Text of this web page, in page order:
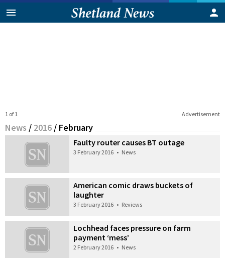
Advertisement
1 of 1
News / 2016 / February
Faulty router causes BT outage
3 February 2016 • News
American comic draws buckets of
laughter
3 February 2016 • Reviews
Lochhead faces pressure on farm
payment ‘mess’
2 February 2016 • News